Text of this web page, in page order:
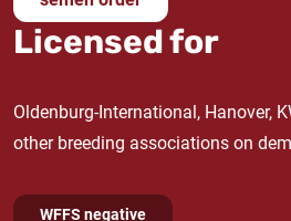
licensed stallions Iderlys,
go backFinishing Touch
Licensed for
Oldenburg-International, Hanover,
other breeding associations on
WFFS negative